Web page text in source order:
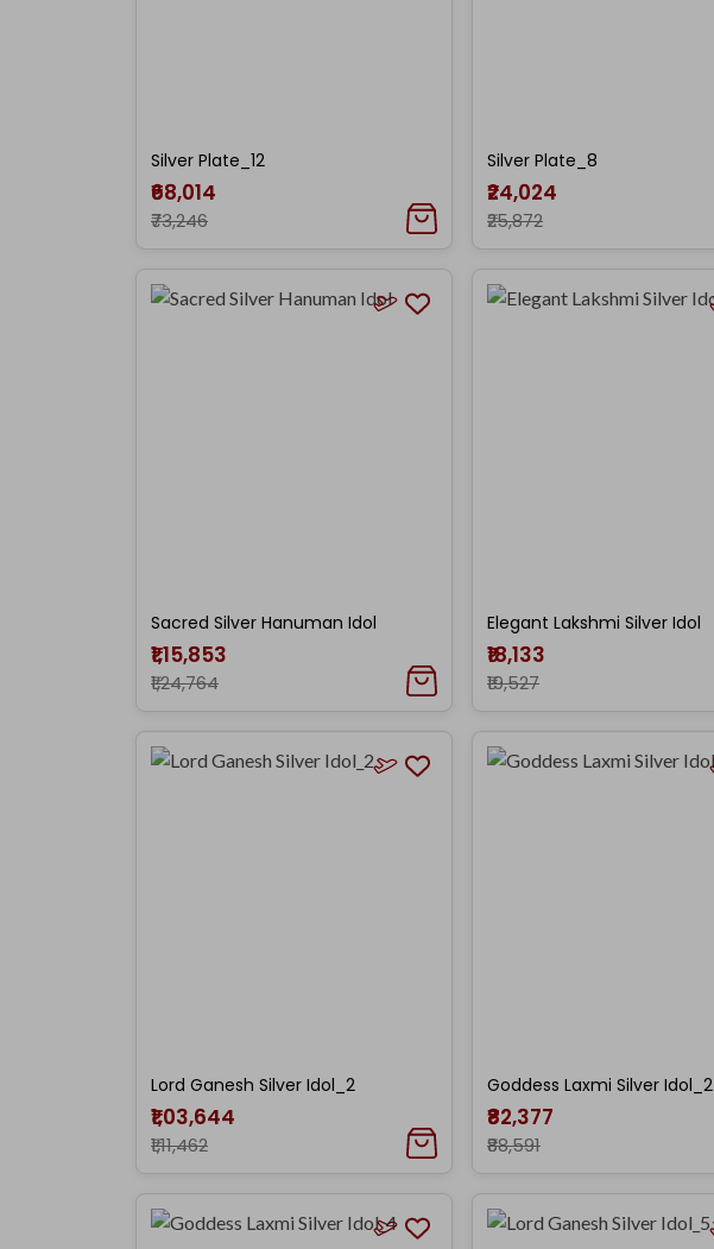
Silver Plate_12
₹68,014
₹73,246
Silver Plate_8
₹24,024
₹25,872
Sacred Silver Hanuman Idol
₹1,15,853
₹1,24,764
Elegant Lakshmi Silver Idol
₹18,133
₹19,527
Lord Ganesh Silver Idol_2
₹1,03,644
₹1,11,462
Goddess Laxmi Silver Idol_2
₹82,377
₹88,591